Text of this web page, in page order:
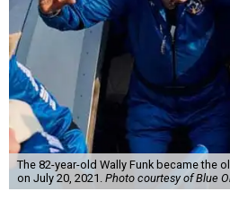
The 82-year-old Wally Funk became the
on July 20, 2021. Photo courtesy of Blue